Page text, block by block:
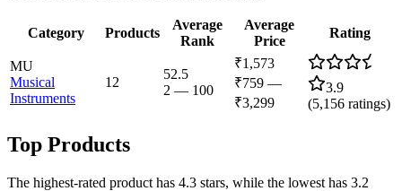
Category Products
Average
Rank
Average
Price
Rating
MU
Musical
Instruments
12
52.5
2 — 100
₹1,573
₹759 —
₹3,299
3.9
(5,156 ratings)
Top Products
The highest-rated product has 4.3 stars, while the lowest has 3.2